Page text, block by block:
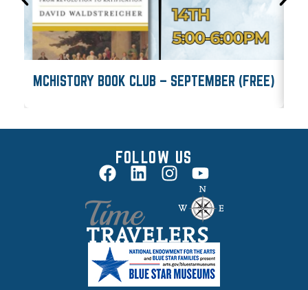
MCHISTORY BOOK CLUB – SEPTEMBER (FREE)
FOLLOW US